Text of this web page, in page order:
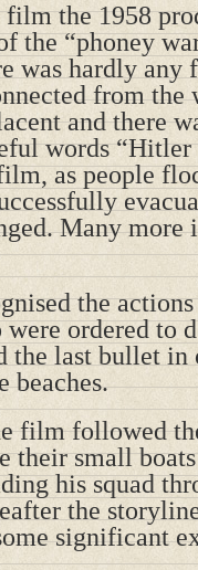
the 1958
the “phoney
was hardly any
from the
and there
words “Hitler
as people
Many
the
were ordered to
the last bullet in
beaches.
film followed
their small
his squad
the
significant